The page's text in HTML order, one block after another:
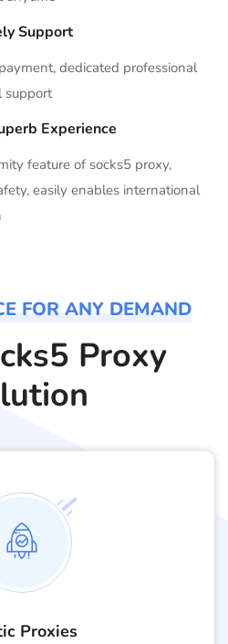
Support
dedicated professional
support
Experience
feature of socks5 proxy,
easily enables international
FOR ANY DEMAND
Proxy
Proxies